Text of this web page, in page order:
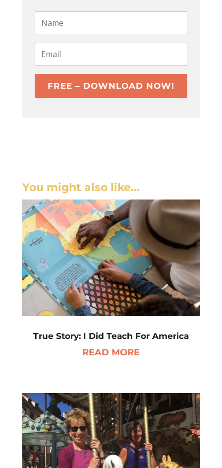
FREE – DOWNLOAD NOW!
You might also like…
True Story: I Did Teach For America
READ MORE